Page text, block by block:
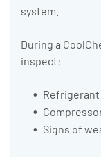
system.
During a
inspect:
Signs of